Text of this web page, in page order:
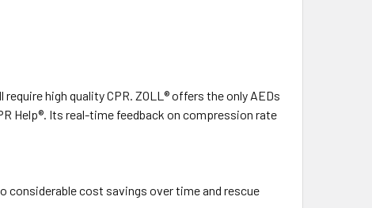
high quality CPR. ZOLL® offers the only AEDs
Help®. Its real-time feedback on compression rate
considerable cost savings over time and rescue